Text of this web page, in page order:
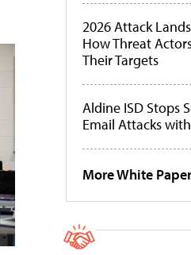
2026 Attack
How Threat
Their Targets
Aldine ISD Stops
Email Attacks
More White